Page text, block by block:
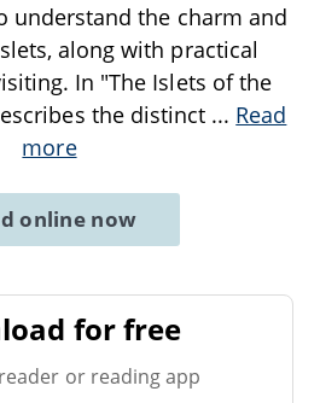
understand the charm and
along with practical
In "The Islets of the
the distinct ... Read
more
online now
for free
or reading app